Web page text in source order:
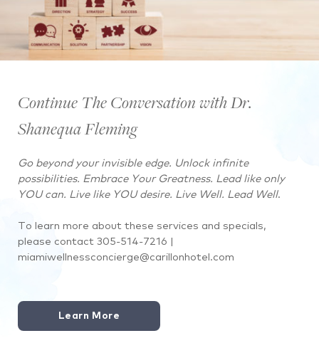
Continue The Conversation with Dr.
Shanequa Fleming
Go beyond your invisible edge. Unlock infinite
possibilities. Embrace Your Greatness. Lead like only
YOU can. Live like YOU desire. Live Well. Lead Well.
To learn more about these services and specials,
please contact 305-514-7216 |
miamiwellnessconcierge@carillonhotel.com
Learn More